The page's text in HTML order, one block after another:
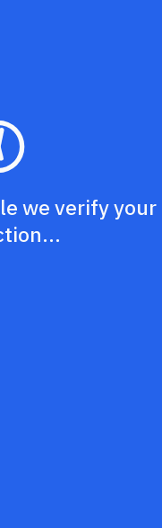
we verify your